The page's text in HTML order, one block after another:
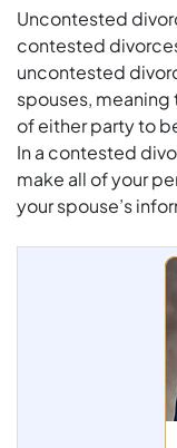
Uncontested
contested
uncontested
spouses,
of either party to
In a contested
make all of your
your spouse’s